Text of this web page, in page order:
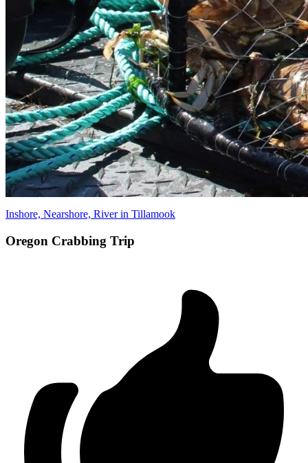
Inshore, Nearshore, River in Tillamook
Oregon Crabbing Trip